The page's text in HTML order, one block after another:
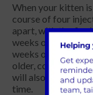
When your kitten
course of four
apart, with the
weeks of age. This
weeks of age –
older, consult your
will also give your
time.